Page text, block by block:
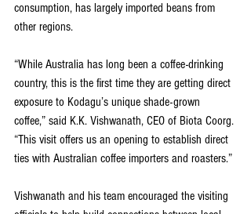
consumption, has largely imported beans from
other regions.
“While Australia has long been a coffee-drinking
country, this is the first time they are getting direct
exposure to Kodagu’s unique shade-grown
coffee,” said K.K. Vishwanath, CEO of Biota Coorg.
“This visit offers us an opening to establish direct
ties with Australian coffee importers and roasters.”
Vishwanath and his team encouraged the visiting